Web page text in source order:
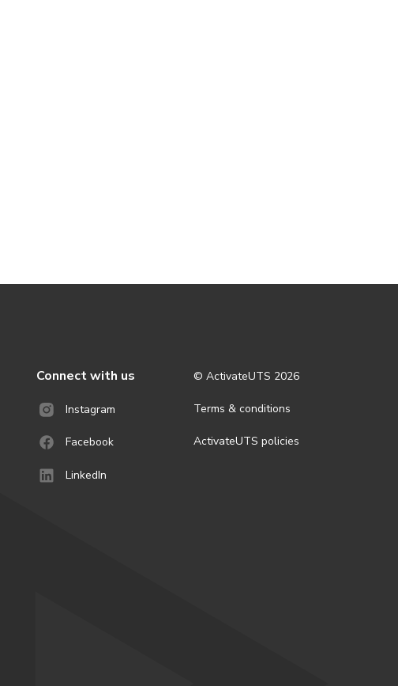
Connect with us
Instagram
Facebook
LinkedIn
© ActivateUTS 2026
Terms & conditions
ActivateUTS policies